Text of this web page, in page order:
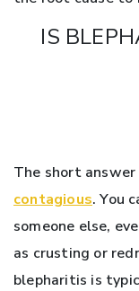
IS
The short
contagious. You
someone else,
as crusting or
blepharitis is